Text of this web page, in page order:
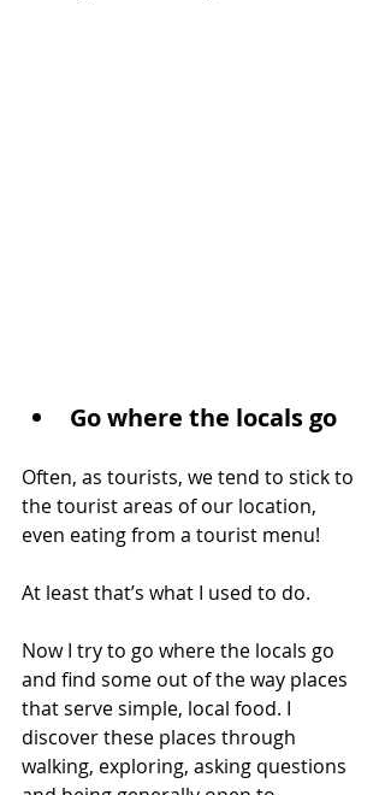
Go where the locals go
Often, as tourists, we tend to stick to
the tourist areas of our location,
even eating from a tourist menu!
At least that’s what I used to do.
Now I try to go where the locals go
and find some out of the way places
that serve simple, local food. I
discover these places through
walking, exploring, asking questions